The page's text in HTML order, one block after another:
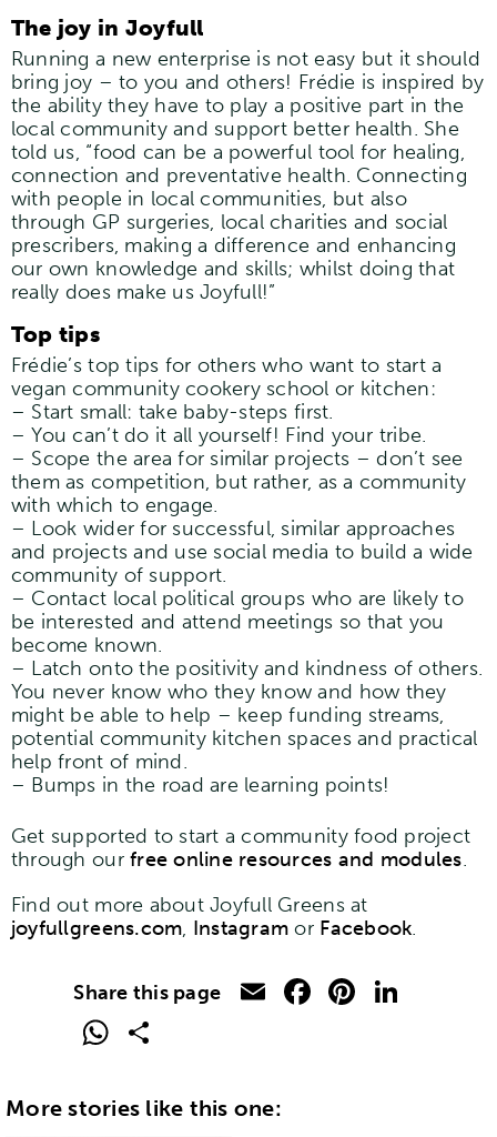
The joy in Joyfull
Running a new enterprise is not easy but it should
bring joy – to you and others! Frédie is inspired by
the ability they have to play a positive part in the
local community and support better health. She
told us, “food can be a powerful tool for healing,
connection and preventative health. Connecting
with people in local communities, but also
through GP surgeries, local charities and social
prescribers, making a difference and enhancing
our own knowledge and skills; whilst doing that
really does make us Joyfull!”
Top tips
Frédie’s top tips for others who want to start a
vegan community cookery school or kitchen:
– Start small: take baby-steps first.
– You can’t do it all yourself! Find your tribe.
– Scope the area for similar projects – don’t see
them as competition, but rather, as a community
with which to engage.
– Look wider for successful, similar approaches
and projects and use social media to build a wide
community of support.
– Contact local political groups who are likely to
be interested and attend meetings so that you
become known.
– Latch onto the positivity and kindness of others.
You never know who they know and how they
might be able to help – keep funding streams,
potential community kitchen spaces and practical
help front of mind.
– Bumps in the road are learning points!
Get supported to start a community food project
through ourfree online resources and modules.
Find out more about Joyfull Greens at
joyfullgreens.com, Instagram or Facebook.
EmailFacebook
WhatsApp
More stories like this one: